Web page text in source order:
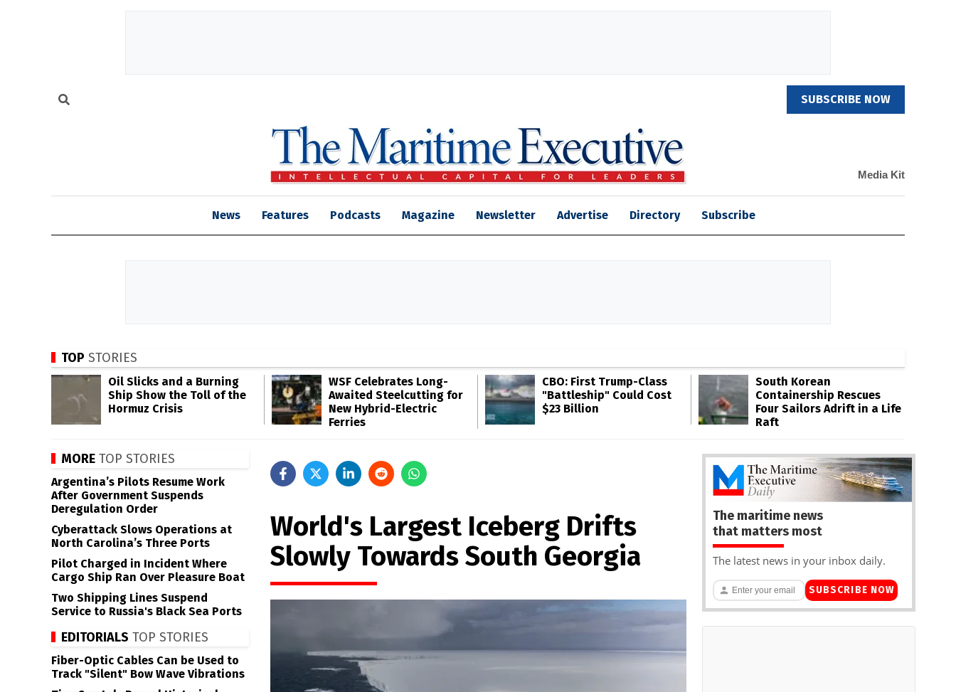
SUBSCRIBE NOW
Media Kit
News Features Podcasts Magazine Newsletter Advertise Directory Subscribe
TOP STORIES
Oil Slicks and a Burning
Ship Show the Toll of the
Hormuz Crisis
WSF Celebrates Long-
Awaited Steelcutting for
New Hybrid-Electric
Ferries
CBO: First Trump-Class
"Battleship" Could Cost
$23 Billion
South Korean
Containership Rescues
Four Sailors Adrift in a Life
Raft
World's Largest Iceberg Drifts
Slowly Towards South Georgia
MORE TOP STORIES
Argentina’s Pilots Resume Work
After Government Suspends
Deregulation Order
Cyberattack Slows Operations at
North Carolina’s Three Ports
Pilot Charged in Incident Where
Cargo Ship Ran Over Pleasure Boat
Two Shipping Lines Suspend
Service to Russia's Black Sea Ports
EDITORIALS TOP STORIES
Fiber-Optic Cables Can be Used to
Track "Silent" Bow Wave Vibrations
The maritime news
that matters most
The latest news in your inbox daily.
SUBSCRIBE NOW